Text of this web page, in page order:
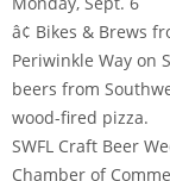
â¢ Bikes & Brews
Periwinkle Way on
beers from
wood-fired pizza.
SWFL Craft Beer
Chamber of